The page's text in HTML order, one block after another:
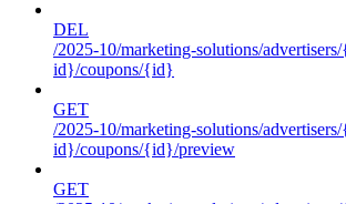
DEL
/2025-10/marketing-solutions/
id}/coupons/{id}
GET
/2025-10/marketing-solutions/
id}/coupons/{id}/preview
GET